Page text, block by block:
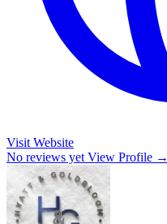
Visit Website
No reviews yet View Profile →